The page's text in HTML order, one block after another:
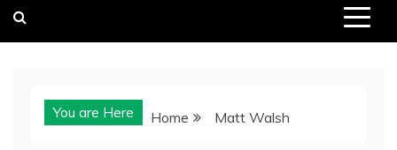
You are Here Home Matt Walsh